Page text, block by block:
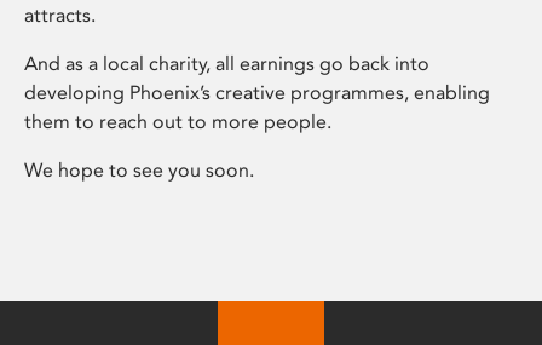
attracts.
And as a local charity, all earnings go back into
developing Phoenix’s creative programmes, enabling
them to reach out to more people.
We hope to see you soon.